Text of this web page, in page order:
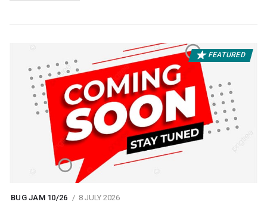
FEATURED
BUG JAM 10/26 8 JULY 2026